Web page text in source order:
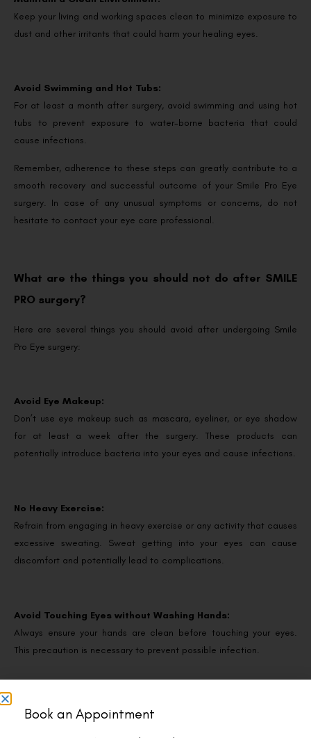
Keep your living and working spaces clean to minimize exposure to
dust and other irritants that could harm your healing eyes.
Avoid Swimming and Hot Tubs:
For at least a month after surgery, avoid swimming and using hot
tubs to prevent exposure to water-borne bacteria that could
cause infections.
Remember, adherence to these steps can greatly contribute to a
smooth recovery and successful outcome of your Smile Pro Eye
surgery. In case of any unusual symptoms or concerns, do not
hesitate to contact your eye care professional.
What are the things you should not do after SMILE
PRO surgery?
Here are several things you should avoid after undergoing Smile
Pro Eye surgery:
Avoid Eye Makeup:
Don’t use eye makeup such as mascara, eyeliner, or eye shadow
for at least a week after the surgery. These products can
potentially introduce bacteria into your eyes and cause infections.
No Heavy Exercise:
Refrain from engaging in heavy exercise or any activity that causes
excessive sweating. Sweat getting into your eyes can cause
discomfort and potentially lead to complications.
Avoid Touching Eyes without Washing Hands:
Always ensure your hands are clean before touching your eyes.
This precaution is necessary to prevent possible infection.
Using non-prescribed eye drops or solutions may interfere with the
Book an Appointment